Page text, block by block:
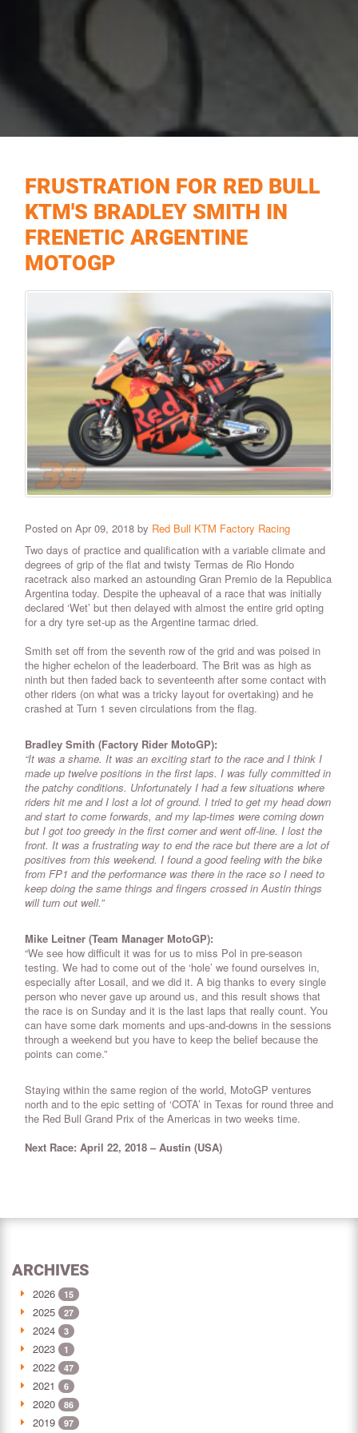
FRUSTRATION FOR RED BULL
KTM'S BRADLEY SMITH IN
FRENETIC ARGENTINE
MOTOGP
Posted on Apr 09, 2018 by Red Bull KTM Factory Racing
Two days of practice and qualification with a variable climate and
degrees of grip of the flat and twisty Termas de Rio Hondo
racetrack also marked an astounding Gran Premio de la Republica
Argentina today. Despite the upheaval of a race that was initially
declared ‘Wet’ but then delayed with almost the entire grid opting
for a dry tyre set-up as the Argentine tarmac dried.
Smith set off from the seventh row of the grid and was poised in
the higher echelon of the leaderboard. The Brit was as high as
ninth but then faded back to seventeenth after some contact with
other riders (on what was a tricky layout for overtaking) and he
crashed at Turn 1 seven circulations from the flag.
Bradley Smith (Factory Rider MotoGP):
“It was a shame. It was an exciting start to the race and I think I
made up twelve positions in the first laps. I was fully committed in
the patchy conditions. Unfortunately I had a few situations where
riders hit me and I lost a lot of ground. I tried to get my head down
and start to come forwards, and my lap-times were coming down
but I got too greedy in the first corner and went off-line. I lost the
front. It was a frustrating way to end the race but there are a lot of
positives from this weekend. I found a good feeling with the bike
from FP1 and the performance was there in the race so I need to
keep doing the same things and fingers crossed in Austin things
will turn out well.”
Mike Leitner (Team Manager MotoGP):
“We see how difficult it was for us to miss Pol in pre-season
testing. We had to come out of the ‘hole’ we found ourselves in,
especially after Losail, and we did it. A big thanks to every single
person who never gave up around us, and this result shows that
the race is on Sunday and it is the last laps that really count. You
can have some dark moments and ups-and-downs in the sessions
through a weekend but you have to keep the belief because the
points can come.”
Staying within the same region of the world, MotoGP ventures
north and to the epic setting of ‘COTA’ in Texas for round three and
the Red Bull Grand Prix of the Americas in two weeks time.
Next Race: April 22, 2018 – Austin (USA)
ARCHIVES
2026 15
2025 27
2024 3
2023 1
2022 47
2021 6
2020 86
2019 97